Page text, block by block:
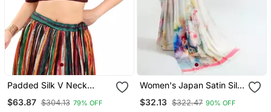
Padded Silk V Neck
$63.87 $304.13 79% OFF
Women's Japan Satin Silk
Boluse Piece
$32.13 $322.47 90% OFF